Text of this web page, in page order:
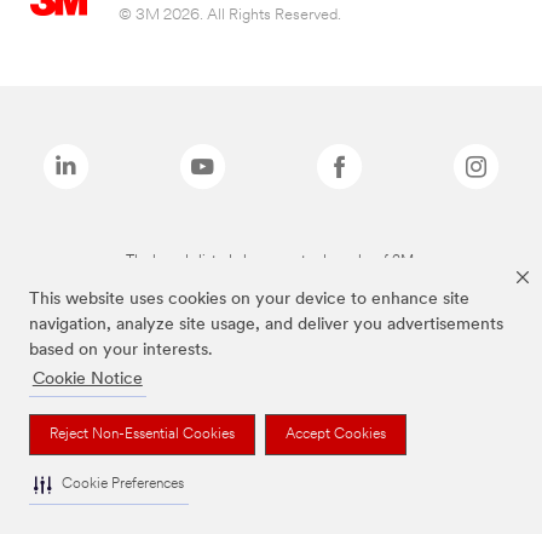
This website uses cookies on your device to enhance site
navigation, analyze site usage, and deliver you advertisements
based on your interests.
Cookie Notice
Reject Non-Essential Cookies Accept Cookies
Cookie Preferences
© 3M 2026. All Rights Reserved.
The brands listed above are trademarks of 3M.